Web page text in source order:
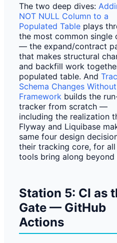
The two deep dives:
NOT NULL Column to a
Populated Table plays
the most common single
— the expand/contract
that makes structural
and backfill work
populated table. And
Schema Changes
Framework builds the
tracker from scratch —
including the realization
Flyway and Liquibase
same four design
their tracking core, for
tools bring along beyond
Station 5: CI as
Gate — GitHub
Actions